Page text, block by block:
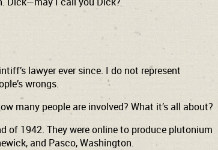
lawyer ever since. I do not represent
wrongs.
many people are involved? What it’s all about?
of 1942. They were online to produce plutonium
and Pasco, Washington.